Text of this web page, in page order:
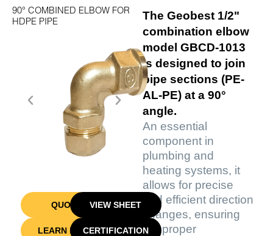
90° COMBINED ELBOW FOR
HDPE PIPE
QUOTE VIEW SHEET
LEARN MORECERTIFICATION
The Geobest 1/2"
combination elbow
model GBCD-1013
is designed to join
pipe sections (PE-
AL-PE) at a 90°
angle.
An essential
component in
plumbing and
heating systems, it
allows for precise
and efficient direction
changes, ensuring
the proper